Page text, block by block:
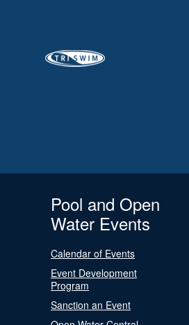
Pool and Open
Water Events
Calendar of Events
Event Development
Program
Sanction an Event